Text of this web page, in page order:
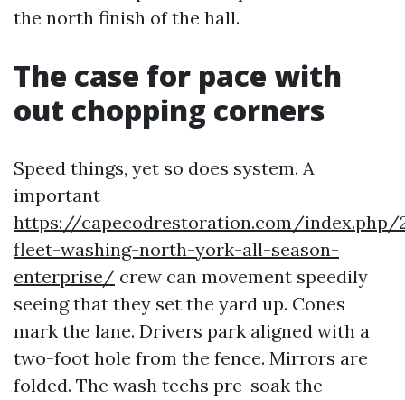
the north finish of the hall.
The case for pace with
out chopping corners
Speed things, yet so does system. A
important
https://capecodrestoration.com/index.php/
fleet-washing-north-york-all-season-
enterprise/ crew can movement speedily
seeing that they set the yard up. Cones
mark the lane. Drivers park aligned with a
two-foot hole from the fence. Mirrors are
folded. The wash techs pre-soak the